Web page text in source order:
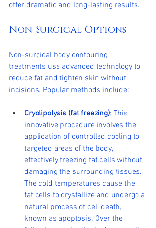
offer dramatic and long-lasting results.
Non-Surgical Options
Non-surgical body contouring
treatments use advanced technology to
reduce fat and tighten skin without
incisions. Popular methods include:
Cryolipolysis (fat freezing): This
innovative procedure involves the
application of controlled cooling to
targeted areas of the body,
effectively freezing fat cells without
damaging the surrounding tissues.
The cold temperatures cause the
fat cells to crystallize and undergo a
natural process of cell death,
known as apoptosis. Over the